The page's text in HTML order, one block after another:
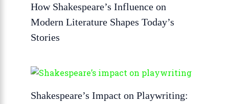
How Shakespeare’s Influence on
Modern Literature Shapes Today’s
Stories
Shakespeare’s Impact on Playwriting: